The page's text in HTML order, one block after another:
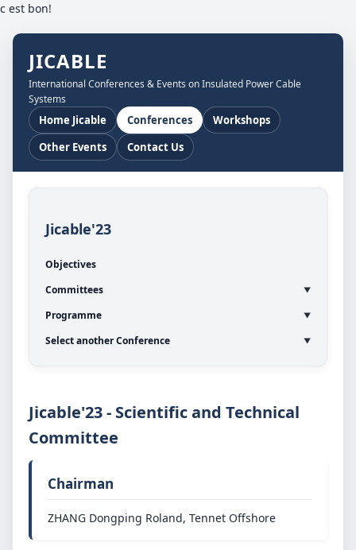
c est bon!
JICABLE
International Conferences & Events on Insulated Power Cable
Systems
Home Jicable Conferences
Workshops
Other Events
Contact Us
Jicable'23
Objectives
Committees
Programme
Select another Conference
Jicable'23 - Scientific and Technical
Committee
Chairman
ZHANG Dongping Roland, Tennet Offshore